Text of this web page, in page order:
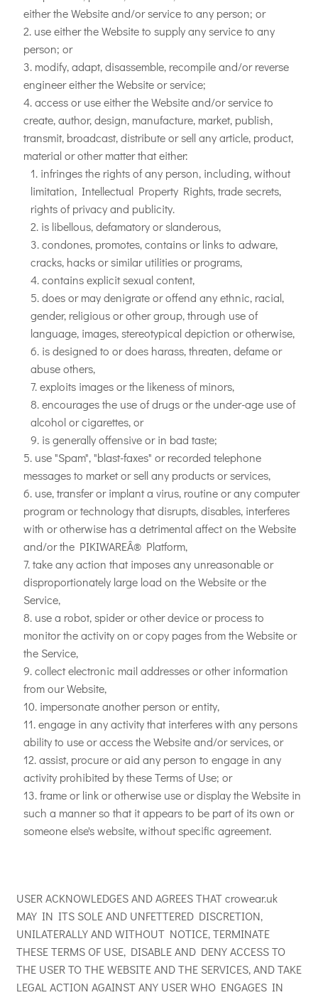
either the Website and/or service to any person; or
use either the Website to supply any service to any
person; or
modify, adapt, disassemble, recompile and/or reverse
engineer either the Website or service;
access or use either the Website and/or service to
create, author, design, manufacture, market, publish,
transmit, broadcast, distribute or sell any article, product,
material or other matter that either:
infringes the rights of any person, including, without
limitation, Intellectual Property Rights, trade secrets,
rights of privacy and publicity.
is libellous, defamatory or slanderous,
condones, promotes, contains or links to adware,
cracks, hacks or similar utilities or programs,
contains explicit sexual content,
does or may denigrate or offend any ethnic, racial,
gender, religious or other group, through use of
language, images, stereotypical depiction or otherwise,
is designed to or does harass, threaten, defame or
abuse others,
exploits images or the likeness of minors,
encourages the use of drugs or the under-age use of
alcohol or cigarettes, or
is generally offensive or in bad taste;
use "Spam", "blast-faxes" or recorded telephone
messages to market or sell any products or services,
use, transfer or implant a virus, routine or any computer
program or technology that disrupts, disables, interferes
with or otherwise has a detrimental affect on the Website
and/or the PIKIWAREÂ® Platform,
take any action that imposes any unreasonable or
disproportionately large load on the Website or the
Service,
use a robot, spider or other device or process to
monitor the activity on or copy pages from the Website or
the Service,
collect electronic mail addresses or other information
from our Website,
impersonate another person or entity,
engage in any activity that interferes with any persons
ability to use or access the Website and/or services, or
assist, procure or aid any person to engage in any
activity prohibited by these Terms of Use; or
frame or link or otherwise use or display the Website in
such a manner so that it appears to be part of its own or
someone else's website, without specific agreement.
USER ACKNOWLEDGES AND AGREES THAT crowear.uk
MAY IN ITS SOLE AND UNFETTERED DISCRETION,
UNILATERALLY AND WITHOUT NOTICE, TERMINATE
THESE TERMS OF USE, DISABLE AND DENY ACCESS TO
THE USER TO THE WEBSITE AND THE SERVICES, AND TAKE
LEGAL ACTION AGAINST ANY USER WHO ENGAGES IN